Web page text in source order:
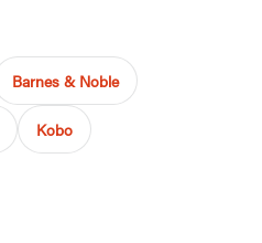
Barnes & Noble
Kobo